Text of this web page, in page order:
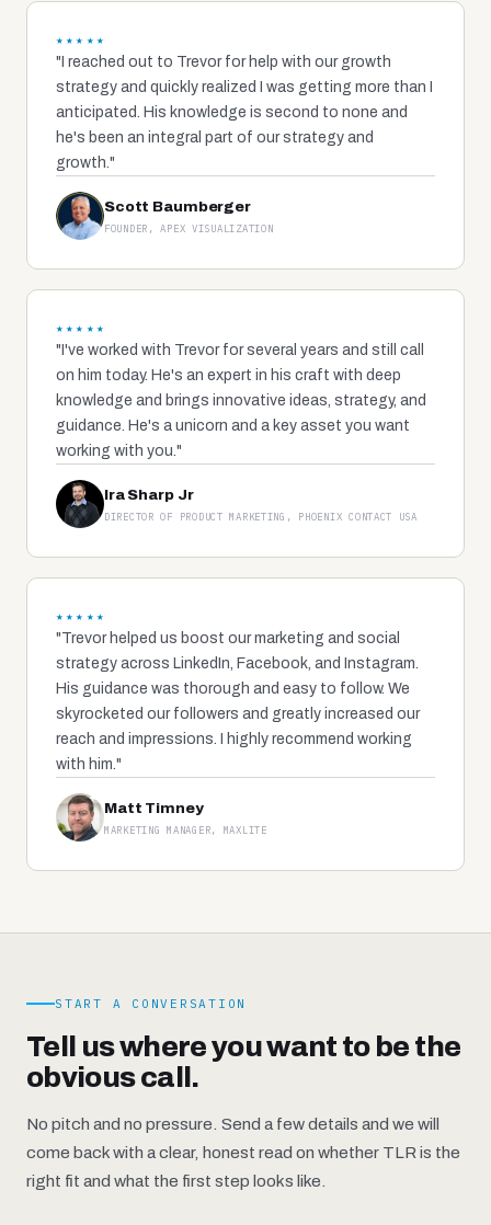
★★★★★
"I reached out to Trevor for help with our growth
strategy and quickly realized I was getting more than I
anticipated. His knowledge is second to none and
he's been an integral part of our strategy and
growth."
Scott Baumberger
FOUNDER, APEX VISUALIZATION
★★★★★
"I've worked with Trevor for several years and still call
on him today. He's an expert in his craft with deep
knowledge and brings innovative ideas, strategy, and
guidance. He's a unicorn and a key asset you want
working with you."
Ira Sharp Jr
DIRECTOR OF PRODUCT MARKETING, PHOENIX CONTACT USA
★★★★★
"Trevor helped us boost our marketing and social
strategy across LinkedIn, Facebook, and Instagram.
His guidance was thorough and easy to follow. We
skyrocketed our followers and greatly increased our
reach and impressions. I highly recommend working
with him."
Matt Timney
MARKETING MANAGER, MAXLITE
START A CONVERSATION
Tell us where you want to be the
obvious call.
No pitch and no pressure. Send a few details and we will
come back with a clear, honest read on whether TLR is the
right fit and what the first step looks like.